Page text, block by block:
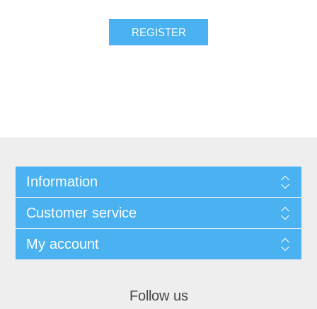
REGISTER
Information
Customer service
My account
Follow us